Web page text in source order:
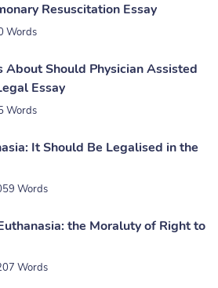
Resuscitation Essay
Words
About Should Physician Assisted
Essay
Words
It Should Be Legalised in the
Words
the Moraluty of Right to
Words